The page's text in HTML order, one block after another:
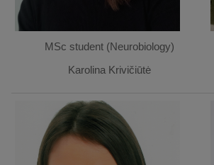
MSc student (Neurobiology)
Karolina Krivičiūtė